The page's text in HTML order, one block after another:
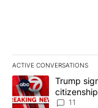
ACTIVE CONVERSATIONS
The following is a
A trending article
Trump
citizenship
11